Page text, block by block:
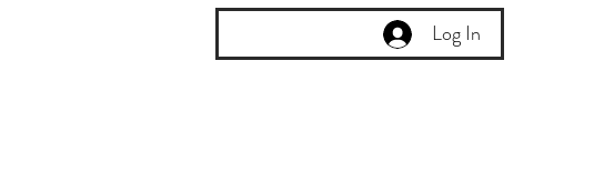
Log In